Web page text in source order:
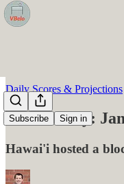
Subscribe Sign in
Daily Scores & Projections
VBelo Daily:
Hawai'i hosted a